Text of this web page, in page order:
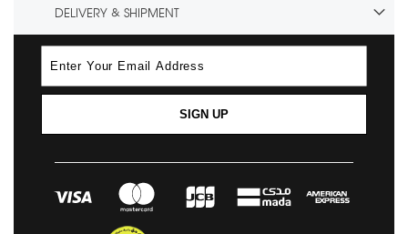
DELIVERY & SHIPMENT
SIGN UP